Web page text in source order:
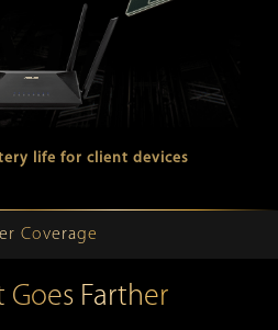
life for client devices
Coverage
Goes Farther